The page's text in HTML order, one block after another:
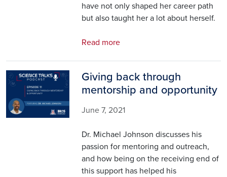
have not only shaped her career path
but also taught her a lot about herself.
Read more
Image
Giving back through
mentorship and opportunity
June 7, 2021
Dr. Michael Johnson discusses his
passion for mentoring and outreach,
and how being on the receiving end of
this support has helped his